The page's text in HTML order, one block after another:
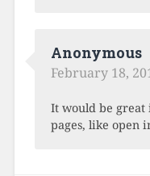
Anonymous
February 18,
It would be great
pages, like open